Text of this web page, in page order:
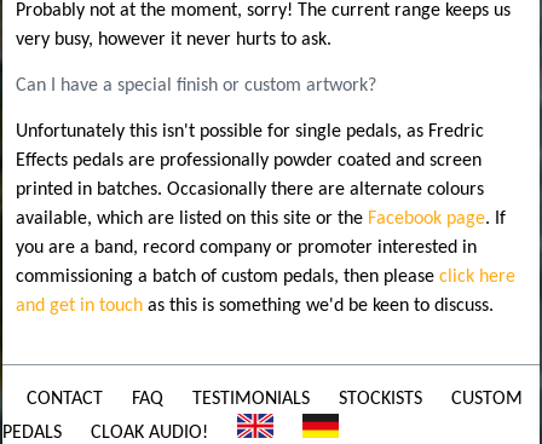
Probably not at the moment, sorry! The current range keeps us
very busy, however it never hurts to ask.
Can I have a special finish or custom artwork?
Unfortunately this isn't possible for single pedals, as Fredric
Effects pedals are professionally powder coated and screen
printed in batches. Occasionally there are alternate colours
available, which are listed on this site or the Facebook page. If
you are a band, record company or promoter interested in
commissioning a batch of custom pedals, then pleaseclick here
and get in touch as this is something we'd be keen to discuss.
CONTACT FAQ TESTIMONIALS STOCKISTS
CUSTOM
PEDALS
CLOAK AUDIO!